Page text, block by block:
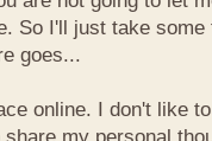
So I'll just take
goes...
online. I don't like